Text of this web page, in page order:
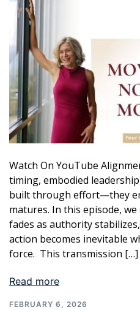
Watch On YouTube
timing, embodied
built through effort—they
matures. In this episode,
fades as authority
action becomes inevitable
force. This transmission […]
Read more
FEBRUARY 6, 2026